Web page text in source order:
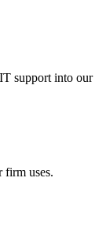
support into our
firm uses.